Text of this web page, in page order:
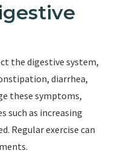
the digestive system,
diarrhea,
these symptoms,
such as increasing
Regular exercise can